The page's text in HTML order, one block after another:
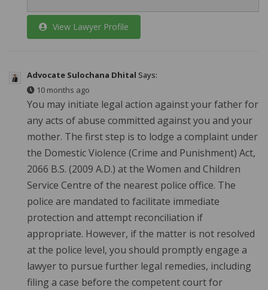
View Lawyer Profile
Advocate Sulochana Dhital Says:
10 months ago
You may initiate legal action against your father for
any acts of abuse committed against you and your
mother. The first step is to lodge a complaint under
the Domestic Violence (Crime and Punishment) Act,
2066 B.S. (2009 A.D.) at the Women and Children
Service Centre of the nearest police office. The
police are mandated to facilitate immediate
protection and attempt reconciliation if
appropriate. However, if the matter is not resolved
at the police level, you should promptly engage a
lawyer to pursue further legal remedies, including
filing a case before the competent court for